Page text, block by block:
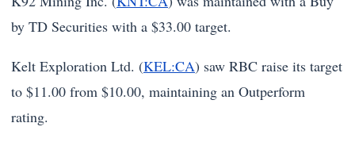
by TD Securities with a $33.00 target.
Kelt Exploration Ltd. (KEL:CA) saw RBC raise its target
to $11.00 from $10.00, maintaining an Outperform
rating.